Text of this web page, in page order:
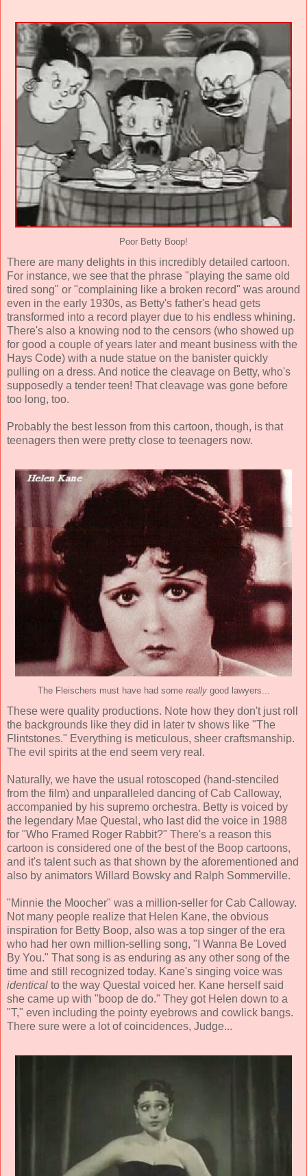
Poor Betty Boop!
There are many delights in this incredibly detailed cartoon.
For instance, we see that the phrase "playing the same old
tired song" or "complaining like a broken record" was around
even in the early 1930s, as Betty's father's head gets
transformed into a record player due to his endless whining.
There's also a knowing nod to the censors (who showed up
for good a couple of years later and meant business with the
Hays Code) with a nude statue on the banister quickly
pulling on a dress. And notice the cleavage on Betty, who's
supposedly a tender teen! That cleavage was gone before
too long, too.
Probably the best lesson from this cartoon, though, is that
teenagers then were pretty close to teenagers now.
The Fleischers must have had some reallygood lawyers...
These were quality productions. Note how they don't just roll
the backgrounds like they did in later tv shows like "The
Flintstones." Everything is meticulous, sheer craftsmanship.
The evil spirits at the end seem very real.
Naturally, we have the usual rotoscoped (hand-stenciled
from the film) and unparalleled dancing of Cab Calloway,
accompanied by his supremo orchestra. Betty is voiced by
the legendary Mae Questal, who last did the voice in 1988
for "Who Framed Roger Rabbit?" There's a reason this
cartoon is considered one of the best of the Boop cartoons,
and it's talent such as that shown by the aforementioned and
also by animators Willard Bowsky and Ralph Sommerville.
"Minnie the Moocher" was a million-seller for Cab Calloway.
Not many people realize that Helen Kane, the obvious
inspiration for Betty Boop, also was a top singer of the era
who had her own million-selling song, "I Wanna Be Loved
By You." That song is as enduring as any other song of the
time and still recognized today. Kane's singing voice was
identical to the way Questal voiced her. Kane herself said
she came up with "boop de do." They got Helen down to a
"T," even including the pointy eyebrows and cowlick bangs.
There sure were a lot of coincidences, Judge...